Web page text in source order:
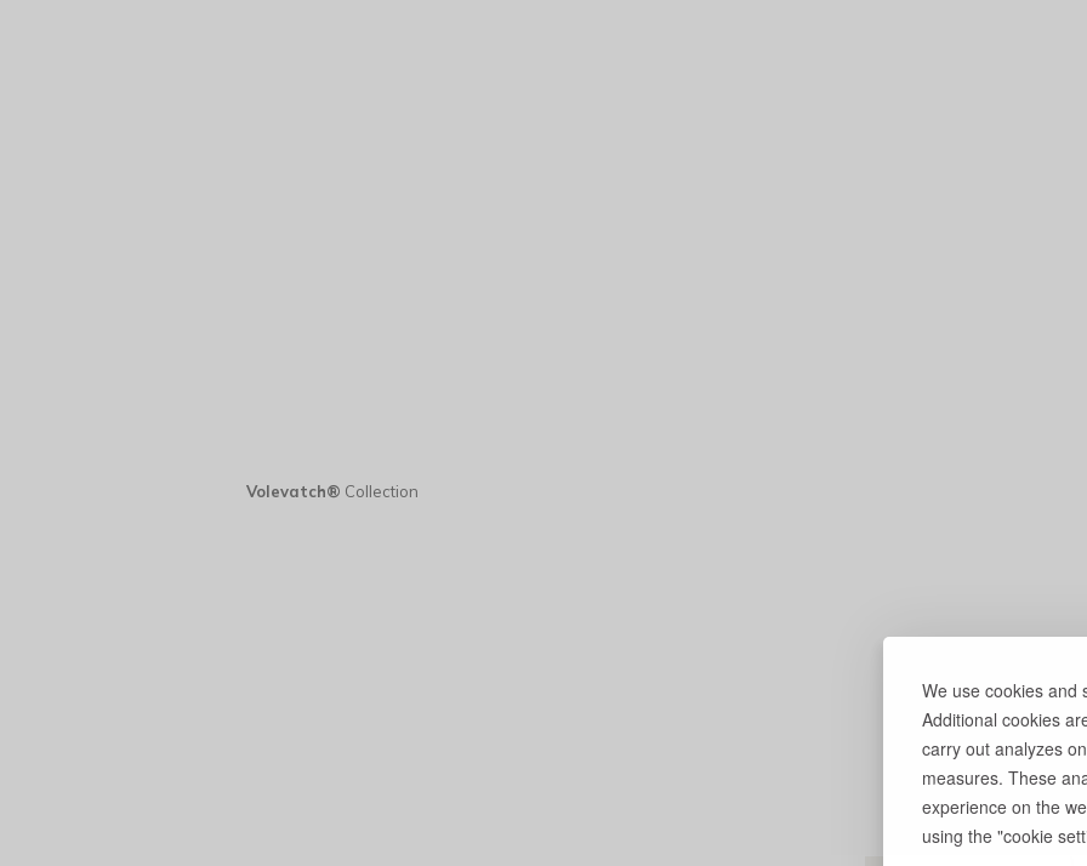
We use cookies and
Additional cookies
carry out analyzes
measures. These
experience on the
using the "cookie
Volevatch® Collection